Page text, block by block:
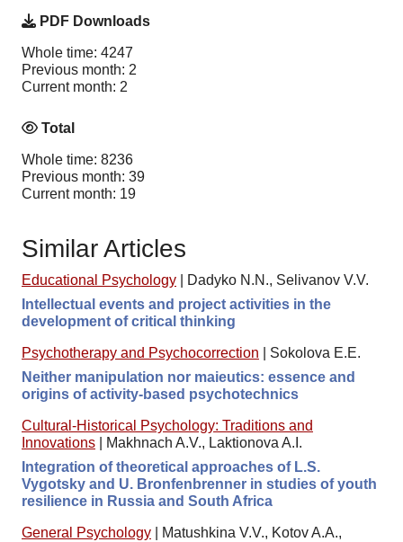
PDF Downloads
Whole time: 4247
Previous month: 2
Current month: 2
Total
Whole time: 8236
Previous month: 39
Current month: 19
Similar Articles
Educational Psychology
Dadyko N.N., Selivanov V.V.
Intellectual events and project activities in the
development of critical thinking
Psychotherapy and Psychocorrection
Sokolova E.E.
Neither manipulation nor maieutics: essence and
origins of activity-based psychotechnics
Cultural-Historical Psychology: Traditions and
Innovations
Makhnach A.V., Laktionova A.I.
Integration of theoretical approaches of L.S.
Vygotsky and U. Bronfenbrenner in studies of youth
resilience in Russia and South Africa
General Psychology
Matushkina V.V., Kotov A.A.,